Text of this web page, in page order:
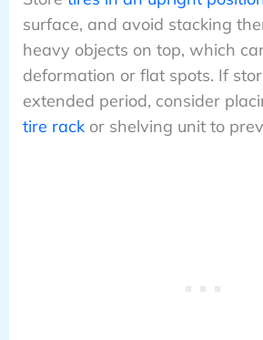
surface, and avoid stacking
heavy objects on top, which
deformation or flat spots. If
extended period, consider
tire rackor shelving unit to